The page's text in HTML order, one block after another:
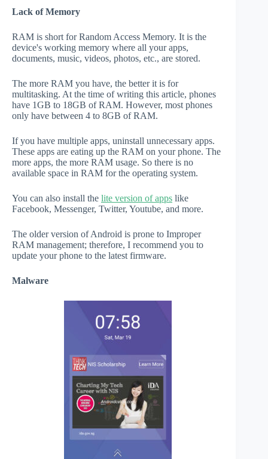
Lack of Memory
RAM is short for Random Access Memory. It is the
device's working memory where all your apps,
documents, music, videos, photos, etc., are stored.
The more RAM you have, the better it is for
multitasking. At the time of writing this article, phones
have 1GB to 18GB of RAM. However, most phones
only have between 4 to 8GB of RAM.
If you have multiple apps, uninstall unnecessary apps.
These apps are eating up the RAM on your phone. The
more apps, the more RAM usage. So there is no
available space in RAM for the operating system.
You can also install the lite version of apps like
Facebook, Messenger, Twitter, Youtube, and more.
The older version of Android is prone to Improper
RAM management; therefore, I recommend you to
update your phone to the latest firmware.
Malware